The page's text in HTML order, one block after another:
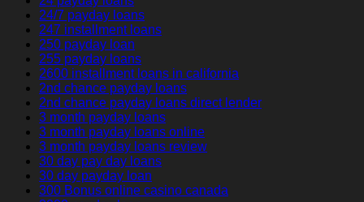
24/7 payday loans
247 installment loans
250 payday loan
255 payday loans
2600 installment loans in california
2nd chance payday loans
2nd chance payday loans direct lender
3 month payday loans
3 month payday loans online
3 month payday loans review
30 day pay day loans
30 day payday loan
300 Bonus online casino canada